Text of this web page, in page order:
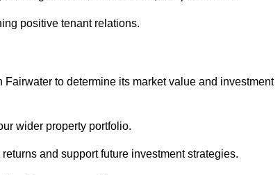
positive tenant relations.
to determine its market value and investment
wider property portfolio.
and support future investment strategies.